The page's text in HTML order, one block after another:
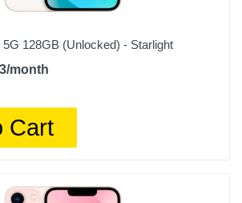
128GB (Unlocked) - Starlight
month
Cart